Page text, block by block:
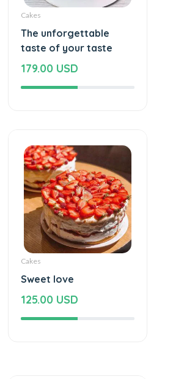
Cakes
The unforgettable
taste of your taste
179.00 USD
Cakes
Sweet love
125.00 USD